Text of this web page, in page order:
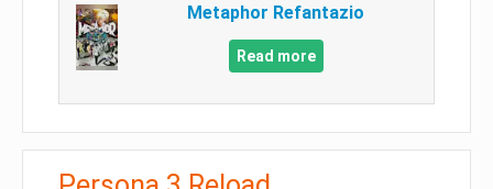
Metaphor Refantazio
Read more